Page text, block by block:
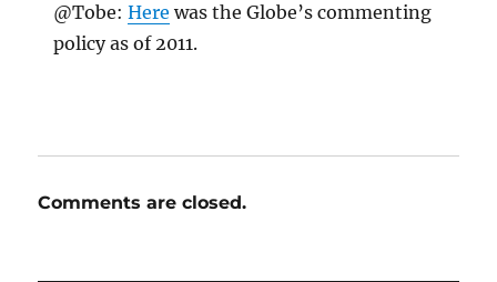
@Tobe:Here was the Globe’s commenting
policy as of 2011.
Comments are closed.